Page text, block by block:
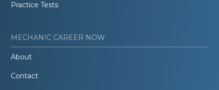
Practice Tests
MECHANIC CAREER NOW
About
Contact